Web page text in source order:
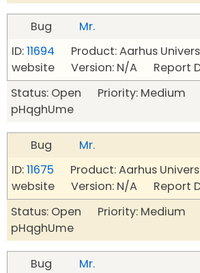
Bug
Mr.
ID:11694 Product: Aarhus
website Version: N/A Report
Status: Open Priority: Medium
pHqghUme
Bug
Mr.
ID:11675 Product: Aarhus
website Version: N/A Report
Status: Open Priority: Medium
pHqghUme
Bug
Mr.